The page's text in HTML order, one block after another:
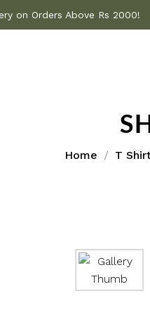
on Orders Above Rs
Home T